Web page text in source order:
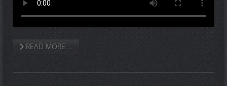
READ MORE …